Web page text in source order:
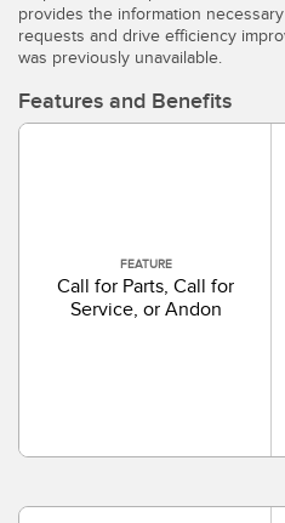
SOFTWARE
Banner Measurement Sensor
provides the information
requests and drive efficiency
was previously unavailable.
Features and Benefits
FEATURE
Call for Parts, Call for
Service, or Andon